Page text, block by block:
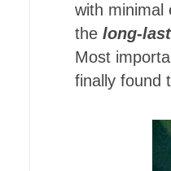
with minimal
the long-
Most
finally found